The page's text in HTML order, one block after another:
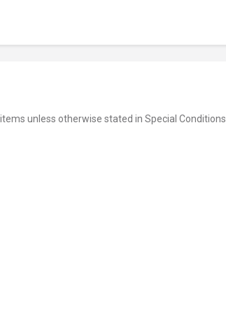
unless otherwise stated in Special Conditions